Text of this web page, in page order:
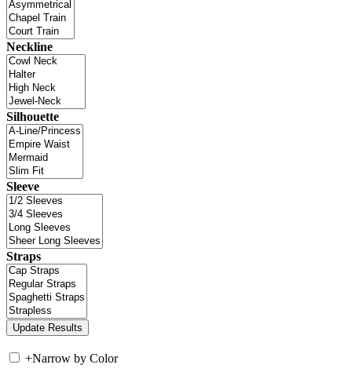
Neckline
Silhouette
Sleeve
Straps
+Narrow by Color